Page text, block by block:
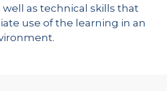
as technical skills that
use of the learning in an